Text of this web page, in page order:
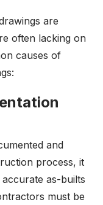
are
often lacking on
causes of
and
process, it
as-builts
must be